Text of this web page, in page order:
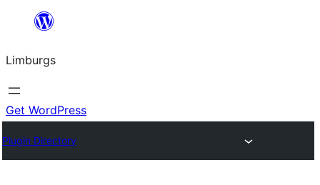
content
Limburgs
Get WordPress
Plugin Directory